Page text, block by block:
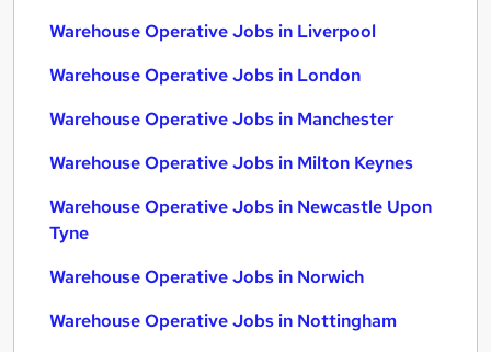
Warehouse Operative Jobs in Liverpool
Warehouse Operative Jobs in London
Warehouse Operative Jobs in Manchester
Warehouse Operative Jobs in Milton Keynes
Warehouse Operative Jobs in Newcastle Upon
Tyne
Warehouse Operative Jobs in Norwich
Warehouse Operative Jobs in Nottingham